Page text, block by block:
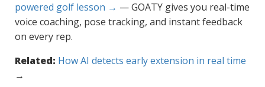
powered golf lesson → — GOATY gives you real-time
voice coaching, pose tracking, and instant feedback
on every rep.
Related: How AI detects early extension in real time
→